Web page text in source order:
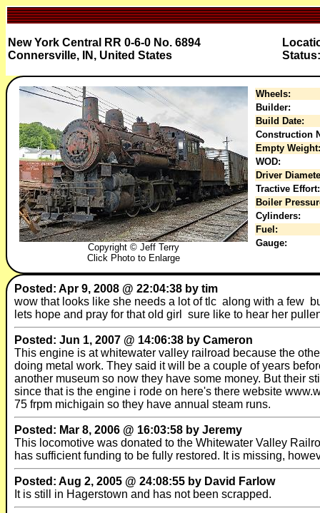
New York Central RR 0-6-0 No. 6894
Connersville, IN, United States
Copyright © Jeff Terry
Click Photo to Enlarge
Wheels:
Builder:
Build Date:
Construction
Empty Weight:
WOD:
Driver
Tractive Effort:
Boiler
Cylinders:
Fuel:
Gauge:
Posted: Apr 9, 2008 @ 22:04:38 by tim
wow that looks like she needs a lot of tlc along with a few
lets hope and pray for that old girl sure like to hear her
Posted: Jun 1, 2007 @ 14:06:38 by Cameron
This engine is at whitewater valley railroad because the
doing metal work. They said it will be a couple of years
another museum so now they have some money. But their
since that is the engine i rode on here's there website
75 frpm michigain so they have annual steam runs.
Posted: Mar 8, 2006 @ 16:03:58 by Jeremy
This locomotive was donated to the Whitewater Valley
has sufficient funding to be fully restored. It is missing,
Posted: Aug 2, 2005 @ 24:08:55 by David Farlow
It is still in Hagerstown and has not been scrapped.